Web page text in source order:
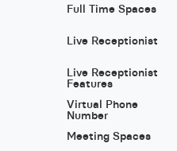
Full Time Spaces
Live Receptionist
Live Receptionist
Features
Virtual Phone
Number
Meeting Spaces